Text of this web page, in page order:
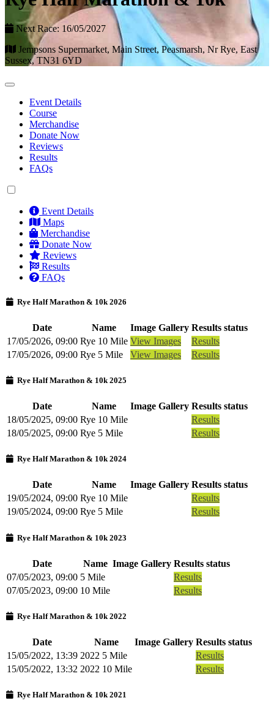
Next Race: 16/05/2027
Jempsons Supermarket, Main Street, Peasmarsh, Nr Rye, East
Sussex, TN31 6YD
Event Details
Course
Merchandise
Donate Now
Reviews
Results
FAQs
Event Details
Maps
Merchandise
Donate Now
Reviews
Results
FAQs
Rye Half Marathon & 10k 2026
Date Name Image Gallery Results status
17/05/2026, 09:00 Rye 10 Mile View Images
Results
17/05/2026, 09:00 Rye 5 Mile View Images Results
Rye Half Marathon & 10k 2025
Date Name Image Gallery Results status
18/05/2025, 09:00 Rye 10 Mile
Results
18/05/2025, 09:00 Rye 5 Mile Results
Rye Half Marathon & 10k 2024
Date Name Image Gallery Results status
19/05/2024, 09:00 Rye 10 Mile
Results
19/05/2024, 09:00 Rye 5 Mile Results
Rye Half Marathon & 10k 2023
Date Name Image Gallery Results status
07/05/2023, 09:00 5 Mile
Results
07/05/2023, 09:00 10 Mile Results
Rye Half Marathon & 10k 2022
Date Name Image Gallery Results status
15/05/2022, 13:39 2022 5 Mile
Results
15/05/2022, 13:32 2022 10 Mile Results
Rye Half Marathon & 10k 2021